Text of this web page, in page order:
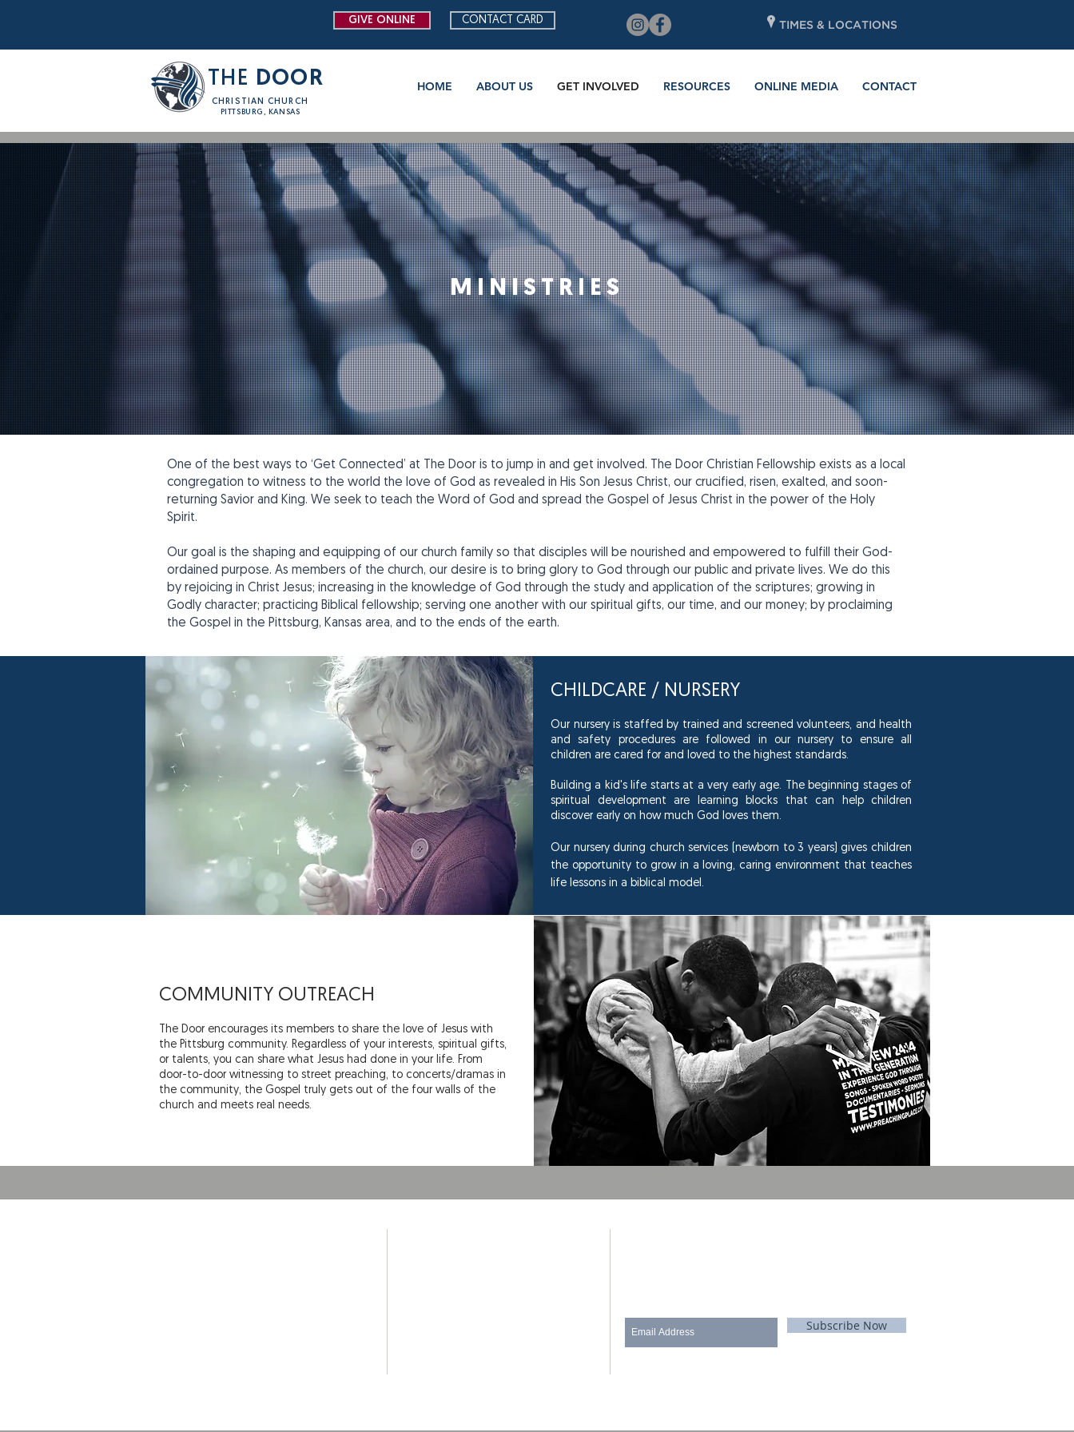
GIVE ONLINE CONTACT CARD P TIMES & LOCATIONS
THE DOOR
CHRISTIAN CHURCH
PITTSBURG, KANSAS
HOME ABOUT US GET INVOLVED RESOURCES ONLINE MEDIA CONTACT
MINISTRIES
One of the best ways to ‘Get Connected’ at The Door is to jump in and get involved. The Door Christian Fellowship exists as a local
congregation to witness to the world the love of God as revealed in His Son Jesus Christ, our crucified, risen, exalted, and soon-
returning Savior and King. We seek to teach the Word of God and spread the Gospel of Jesus Christ in the power of the Holy
Spirit.
Our goal is the shaping and equipping of our church family so that disciples will be nourished and empowered to fulfill their God-
ordained purpose. As members of the church, our desire is to bring glory to God through our public and private lives. We do this
by rejoicing in Christ Jesus; increasing in the knowledge of God through the study and application of the scriptures; growing in
Godly character; practicing Biblical fellowship; serving one another with our spiritual gifts, our time, and our money; by proclaiming
the Gospel in the Pittsburg, Kansas area, and to the ends of the earth.
CHILDCARE / NURSERY
Our nursery is staffed by trained and screened volunteers, and health
and safety procedures are followed in our nursery to ensure all
children are cared for and loved to the highest standards.
Building a kid's life starts at a very early age. Thebeginning stages of
spiritual development are learning blocks that can help children
discover early on how much God loves them.
Our nursery during church services (newborn to 3 years) gives children
the opportunity to grow in a loving, caring environment that teaches
life lessons in a biblical model.
COMMUNITY OUTREACH
The Door encourages its members to share the love of Jesus with
the Pittsburg community. Regardless of your interests, spiritual gifts,
or talents, you can share what Jesus had done in your life. From
door-to-door witnessing to street preaching, to concerts/dramas in
the community, the Gospel truly gets out of the four walls of the
church and meets real needs.
Subscribe Now